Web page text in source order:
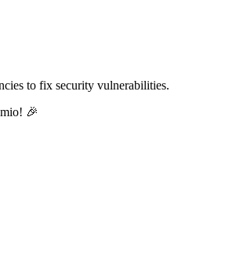
to fix security vulnerabilities.
🎉